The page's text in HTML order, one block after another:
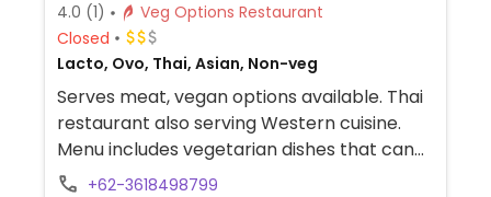
4.0 (1)
Veg Options Restaurant
Closed
Lacto, Ovo, Thai, Asian, Non-veg
Serves meat, vegan options available. Thai
restaurant also serving Western cuisine.
Menu includes vegetarian dishes that can
easily be made vegan upon request.
+62-3618498799